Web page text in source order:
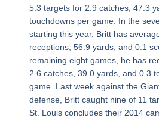
5.3 targets for 2.9 catches, 47.3
touchdowns per game. In the
starting this year, Britt has
receptions, 56.9 yards, and 0.1
remaining eight games, he has
2.6 catches, 39.0 yards, and 0.3
game. Last week against the
defense, Britt caught nine of 11
St. Louis concludes their 2014